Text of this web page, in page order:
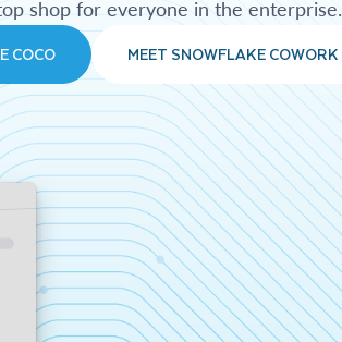
shop for everyone in the enterprise.
COCO MEET SNOWFLAKE COWORK